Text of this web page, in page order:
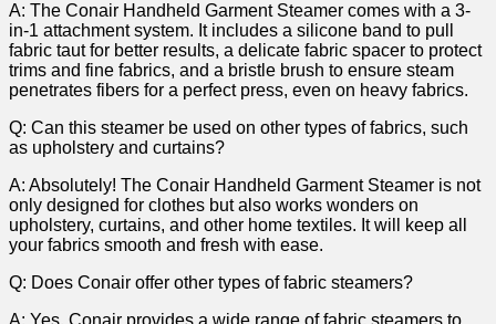
A: The ⁢Conair Handheld Garment Steamer comes with a 3-
in-1 attachment system. It includes⁤ a silicone ‌band to pull
fabric taut ⁢for better results, a delicate fabric spacer‍ to protect
trims and fine fabrics, and a bristle brush‌ to ensure steam⁣
penetrates fibers for a perfect‍ press, even on heavy fabrics.
Q: Can this‍ steamer be used on other types of fabrics,‍ such
⁤as upholstery⁣ and curtains?
A: Absolutely! The Conair Handheld Garment Steamer ‌is not⁢
only designed for clothes but ‌also⁣ works wonders on
upholstery,⁣ curtains,‌ and other home textiles. It will keep‍ all
your fabrics smooth and fresh⁤ with ease.
Q: Does Conair offer ⁢other types ⁣of‍ fabric‌ steamers?